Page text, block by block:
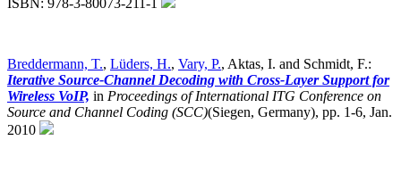
ISBN: 978-3-80073-211-1
Breddermann, T., Lüders, H., Vary, P., Aktas, I. and Schmidt, F.:
Iterative Source-Channel Decoding with Cross-Layer Support for
Wireless VoIP, in Proceedings of International ITG Conference on
Source and Channel Coding (SCC)(Siegen, Germany), pp. 1-6, Jan.
2010